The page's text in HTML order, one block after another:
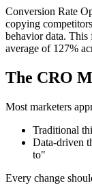
Conversion Rate
copying
behavior data. This
average of 127%
The CRO
Most marketers
Traditional
Data-driven
to"
Every change